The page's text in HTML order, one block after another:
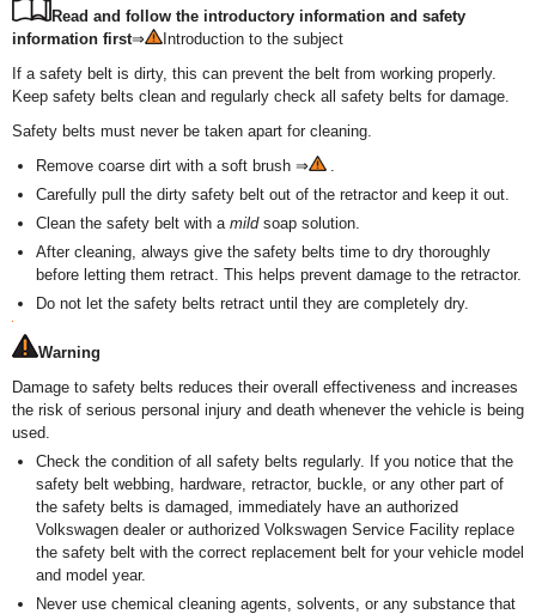
Read and follow the introductory information and safety
information first⇒
Introduction to the subject
If a safety belt is dirty, this can prevent the belt from working properly.
Keep safety belts clean and regularly check all safety belts for damage.
Safety belts must never be taken apart for cleaning.
Remove coarse dirt with a soft brush ⇒
.
Carefully pull the dirty safety belt out of the retractor and keep it out.
Clean the safety belt with a mildsoap solution.
After cleaning, always give the safety belts time to dry thoroughly
before letting them retract. This helps prevent damage to the retractor.
Do not let the safety belts retract until they are completely dry.
Warning
Damage to safety belts reduces their overall effectiveness and increases
the risk of serious personal injury and death whenever the vehicle is being
used.
Check the condition of all safety belts regularly. If you notice that the
safety belt webbing, hardware, retractor, buckle, or any other part of
the safety belts is damaged, immediately have an authorized
Volkswagen dealer or authorized Volkswagen Service Facility replace
the safety belt with the correct replacement belt for your vehicle model
and model year.
Never use chemical cleaning agents, solvents, or any substance that